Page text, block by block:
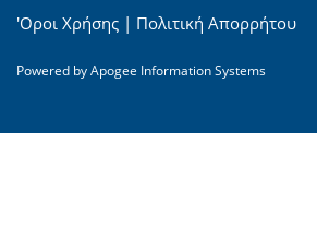
'Οροι Χρήσης | Πολιτική Απορρήτου
Powered byApogee Information Systems